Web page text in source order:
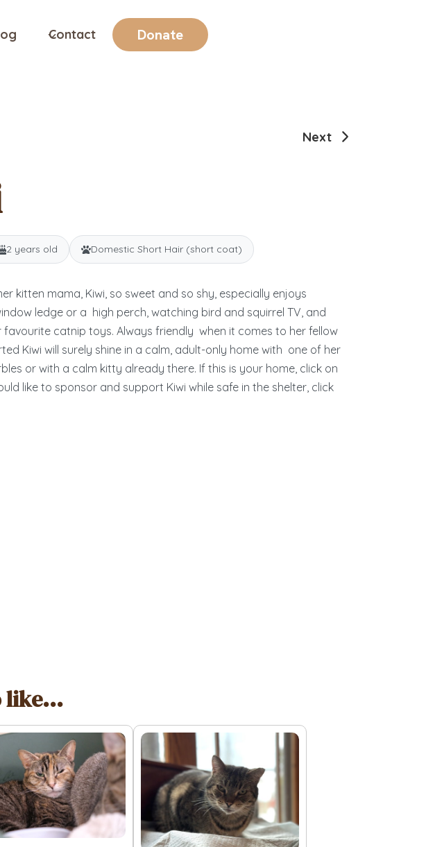
Contact Donate
Next
2 years old Domestic Short Hair (short coat)
kitten mama, Kiwi, so sweet and so shy, especially enjoys
ledge or a high perch, watching bird and squirrel TV, and
favourite catnip toys. Always friendly when it comes to her fellow
Kiwi will surely shine in a calm, adult-only home with one of her
or with a calm kitty already there. If this is your home, click on
like to sponsor and support Kiwi while safe in the shelter, click
like...